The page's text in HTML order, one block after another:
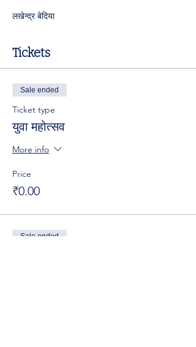
लखेन्द्र बेदिया
Tickets
Sale ended
Ticket type
युवा महोत्सव
More info
Price
₹0.00
Sale ended